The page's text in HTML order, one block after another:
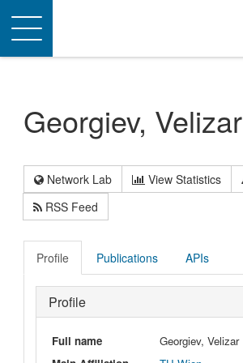
Toggle
navigation
Georgiev, Velizar
Network Lab View Statistics
RSS Feed
Profile Publications APIs
Profile
Full name
Georgiev, Velizar